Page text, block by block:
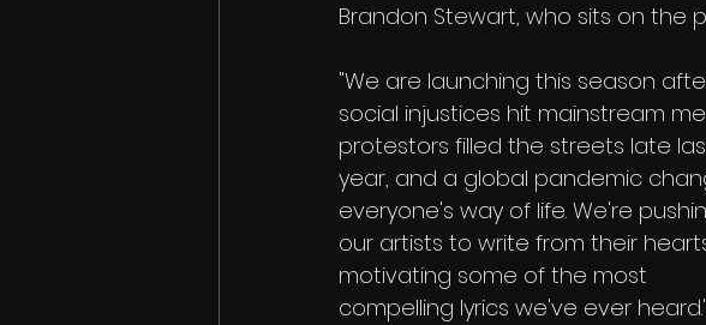
Brandon Stewart, who sits on the
"We are launching this season
social injustices hit mainstream
protestors filled the streets late
year, and a global pandemic
everyone's way of life. We're
our artists to write from their
motivating some of the most
compelling lyrics we've ever heard."